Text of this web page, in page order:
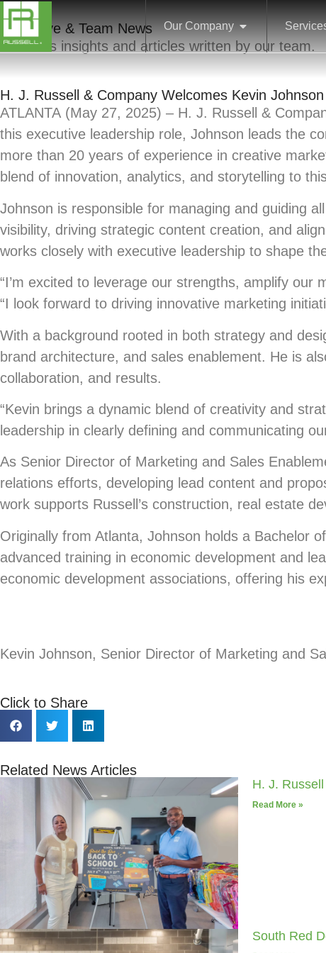
Our Company
Executive & Team News
Business insights and articles written by our team.
H. J. Russell & Company Welcomes Kevin
ATLANTA (May 27, 2025) – H. J. Russell &
this executive leadership role, Johnson leads the
more than 20 years of experience in creative
blend of innovation, analytics, and storytelling to
Johnson is responsible for managing and guiding
visibility, driving strategic content creation, and
works closely with executive leadership to shape
“I’m excited to leverage our strengths, amplify our
“I look forward to driving innovative marketing
With a background rooted in both strategy and
brand architecture, and sales enablement. He is
collaboration, and results.
“Kevin brings a dynamic blend of creativity and
leadership in clearly defining and communicating
As Senior Director of Marketing and Sales
relations efforts, developing lead content and
work supports Russell’s construction, real estate
Originally from Atlanta, Johnson holds a Bachelor
advanced training in economic development and
economic development associations, offering his
Kevin Johnson, Senior Director of Marketing and
Click to Share
Related News Articles
H. J.
Read More »
South Red